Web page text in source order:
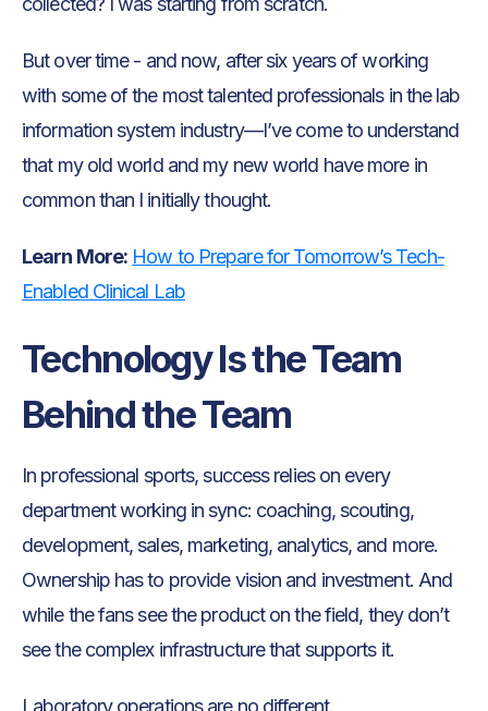
But over time - and now, after six years of working
with some of the most talented professionals in the lab
information system industry—I’ve come to understand
that my old world and my new world have more in
common than I initially thought.
Learn More: How to Prepare for Tomorrow’s Tech-
Enabled Clinical Lab
Technology Is the Team
Behind the Team
In professional sports, success relies on every
department working in sync: coaching, scouting,
development, sales, marketing, analytics, and more.
Ownership has to provide vision and investment. And
while the fans see the product on the field, they don’t
see the complex infrastructure that supports it.